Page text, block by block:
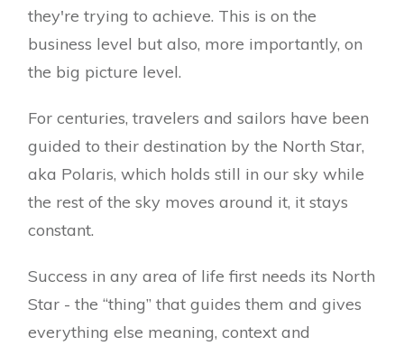
they're trying to achieve. This is on the
business level but also, more importantly, on
the big picture level.
For centuries, travelers and sailors have been
guided to their destination by the North Star,
aka Polaris, which holds still in our sky while
the rest of the sky moves around it, it stays
constant.
Success in any area of life first needs its North
Star - the “thing” that guides them and gives
everything else meaning, context and